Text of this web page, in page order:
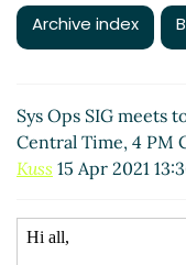
Archive index
Sys Ops SIG meets
Central Time, 4 PM
Kuss 15 Apr 2021